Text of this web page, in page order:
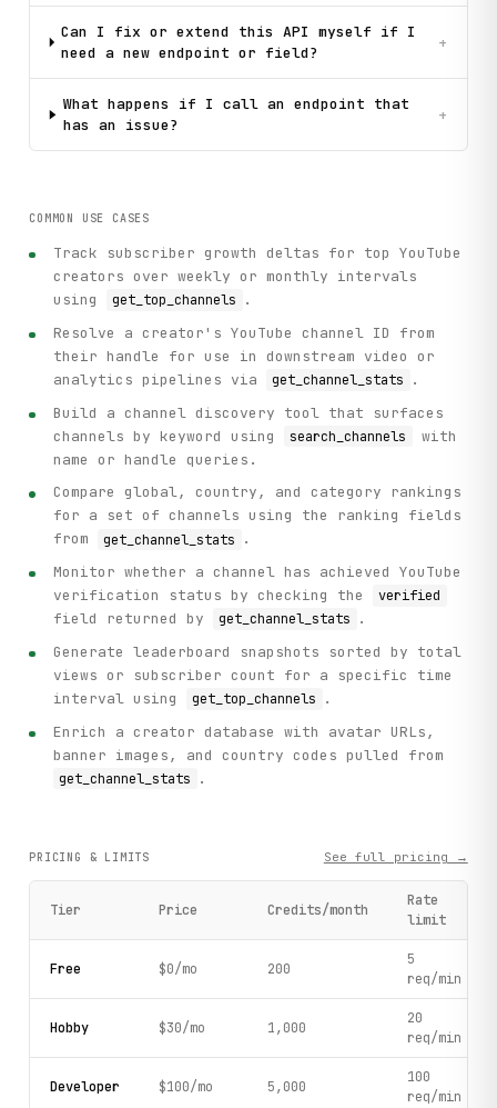
Can I fix or extend this API myself if I
need a new endpoint or field?
+
What happens if I call an endpoint that
has an issue?
+
COMMON USE CASES
Track subscriber growth deltas for top YouTube
creators over weekly or monthly intervals
using
get_top_channels
.
Resolve a creator's YouTube channel ID from
their handle for use in downstream video or
analytics pipelines via
get_channel_stats
.
Build a channel discovery tool that surfaces
channels by keyword using
search_channels
with
name or handle queries.
Compare global, country, and category rankings
for a set of channels using the ranking fields
from
get_channel_stats
.
Monitor whether a channel has achieved YouTube
verification status by checking the
verified
field returned by get_channel_stats
.
Generate leaderboard snapshots sorted by total
views or subscriber count for a specific time
interval using
get_top_channels
.
Enrich a creator database with avatar URLs,
banner images, and country codes pulled from
get_channel_stats .
PRICING & LIMITS See full pricing →
Tier Price Credits/month
Rate
limit
Free $0/mo 200
5
req/min
Hobby $30/mo 1,000
20
req/min
Developer $100/mo 5,000
100
req/min